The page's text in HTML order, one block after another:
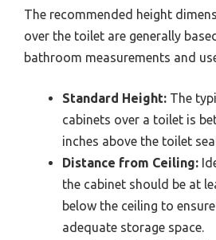
The recommended height
over the toilet are generally
bathroom measurements and
Standard Height: The
cabinets over a toilet is
inches above the toilet
Distance from Ceiling:
the cabinet should be at
below the ceiling to
adequate storage space.